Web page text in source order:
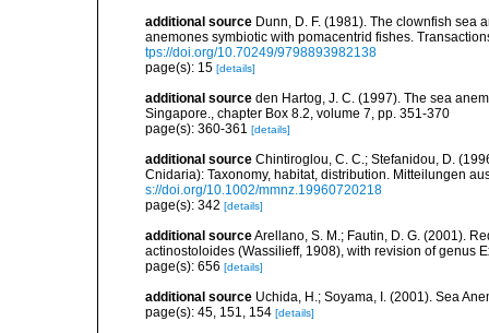
additional source Dunn, D. F. (1981). The clownfish sea
anemones symbiotic with pomacentrid fishes.
tps://doi.org/10.70249/9798893982138
page(s): 15 [details]
additional source den Hartog, J. C. (1997). The sea
Singapore., chapter Box 8.2, volume 7, pp. 351-370
page(s): 360-361 [details]
additional source Chintiroglou, C. C.; Stefanidou, D.
Cnidaria): Taxonomy, habitat, distribution. Mitteilungen
s://doi.org/10.1002/mmnz.19960720218
page(s): 342 [details]
additional sourceArellano, S. M.; Fautin, D. G. (2001).
actinostoloides (Wassilieff, 1908), with revision of genus
page(s): 656 [details]
additional source Uchida, H.; Soyama, I. (2001). Sea
page(s): 45, 151, 154 [details]